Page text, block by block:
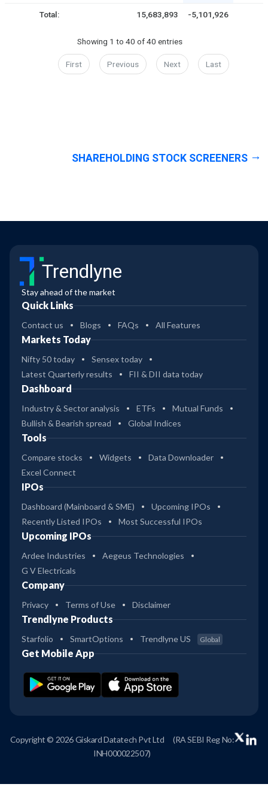
Total: 15,683,893 -5,101,926
Showing 1 to 40 of 40 entries
First Previous Next Last
SHAREHOLDING STOCK SCREENERS
Trendlyne
Stay ahead of the market
Quick Links
Contact us Blogs FAQs All Features
Markets Today
Nifty 50 today
Sensex today
Latest Quarterly results
FII & DII data today
Dashboard
Industry & Sector analysis ETFs
Mutual Funds
Bullish & Bearish spread
Global Indices
Tools
Compare stocks Widgets
Data Downloader
Excel Connect
IPOs
Dashboard (Mainboard & SME)
Upcoming IPOs
Recently Listed IPOs
Most Successful IPOs
Upcoming IPOs
Ardee Industries
Aegeus Technologies
G V Electricals
Company
Privacy Terms of Use Disclaimer
Trendlyne Products
Starfolio SmartOptions Trendlyne US Global
Get Mobile App
Copyright © 2026 Giskard Datatech Pvt Ltd
(RA SEBI Reg No:
INH000022507)